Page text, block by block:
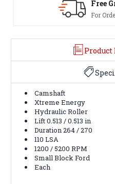
Camshaft
Xtreme Energy
Hydraulic Roller
Lift 0.513 / 0.513 in
Duration 264 / 270
110 LSA
1200 / 5200 RPM
Small Block Ford
Each